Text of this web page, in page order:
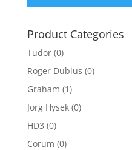
Product Categories
Tudor (0)
Roger Dubius (0)
Graham (1)
Jorg Hysek (0)
HD3 (0)
Corum (0)